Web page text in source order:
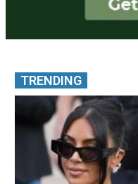
TRENDING